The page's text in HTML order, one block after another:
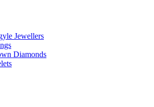
Jewellers
Diamonds